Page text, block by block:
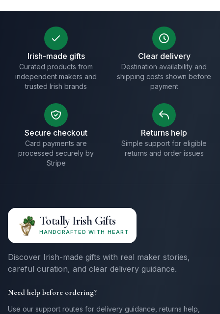
Irish-made gifts
Curated products from
independent makers and
trusted Irish brands
Clear delivery
Destination availability and
shipping costs shown before
payment
Secure checkout
Card payments are
processed securely by
Stripe
Returns help
Simple support for eligible
returns and order issues
Totally Irish Gifts
HANDCRAFTED WITH HEART
Discover Irish-made gifts with real maker stories,
careful curation, and clear delivery guidance.
Need help before ordering?
Use our support routes for delivery guidance, returns help,